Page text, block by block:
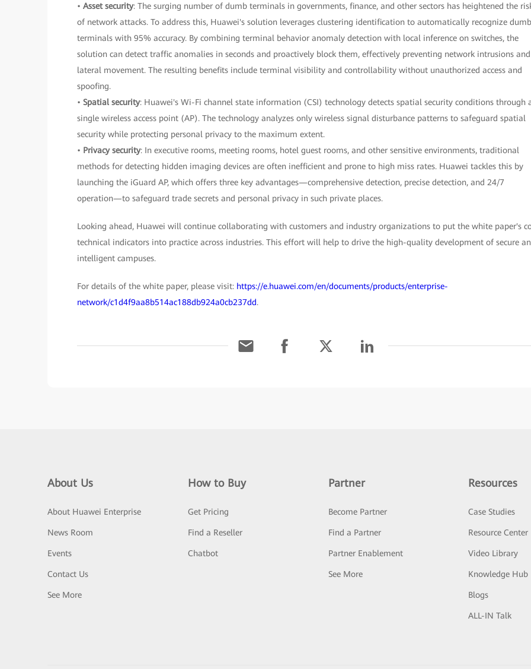
• Asset security: The surging number of dumb terminals in governments, finance, and other sectors has heightened the
of network attacks. To address this, Huawei's solution leverages clustering identification to automatically recognize dumb
terminals with 95% accuracy. By combining terminal behavior anomaly detection with local inference on switches, the
solution can detect traffic anomalies in seconds and proactively block them, effectively preventing network intrusions and
lateral movement. The resulting benefits include terminal visibility and controllability without unauthorized access and
spoofing.
• Spatial security: Huawei's Wi-Fi channel state information (CSI) technology detects spatial security conditions through
single wireless access point (AP). The technology analyzes only wireless signal disturbance patterns to safeguard spatial
security while protecting personal privacy to the maximum extent.
• Privacy security: In executive rooms, meeting rooms, hotel guest rooms, and other sensitive environments, traditional
methods for detecting hidden imaging devices are often inefficient and prone to high miss rates. Huawei tackles this by
launching the iGuard AP, which offers three key advantages—comprehensive detection, precise detection, and 24/7
operation—to safeguard trade secrets and personal privacy in such private places.
Looking ahead, Huawei will continue collaborating with customers and industry organizations to put the white paper's
technical indicators into practice across industries. This effort will help to drive the high-quality development of secure
intelligent campuses.
For details of the white paper, please visit: https://e.huawei.com/en/documents/products/enterprise-
network/c1d4f9aa8b514ac188db924a0cb237dd.
About Us
About Huawei Enterprise
News Room
Events
Contact Us
See More
How to Buy
Get Pricing
Find a Reseller
Chatbot
Partner
Become Partner
Find a Partner
Partner Enablement
See More
Resources
Case Studies
Resource Center
Video Library
Knowledge Hub
Blogs
ALL-IN Talk